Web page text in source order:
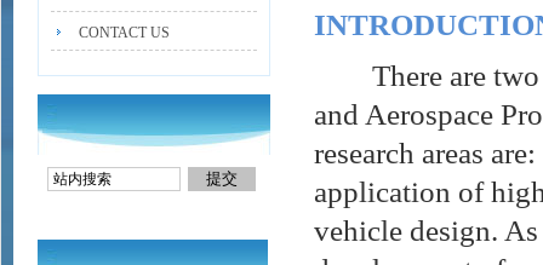
CONTACT US
There are two
and Aerospace
research areas
application of
vehicle design.